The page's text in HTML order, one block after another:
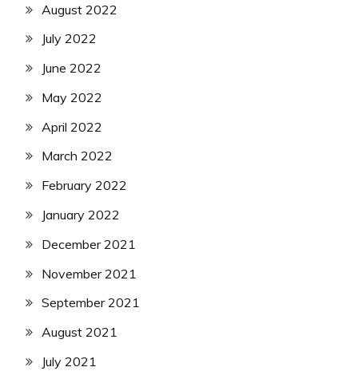
August 2022
July 2022
June 2022
May 2022
April 2022
March 2022
February 2022
January 2022
December 2021
November 2021
September 2021
August 2021
July 2021